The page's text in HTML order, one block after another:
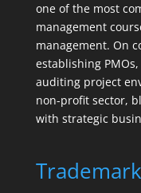
one of the most
management
management. On
establishing
auditing project
non-profit sector,
with strategic